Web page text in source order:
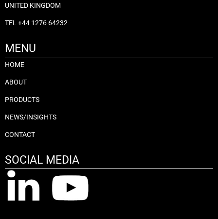
UNITED KINGDOM
TEL+44 1276 64232
MENU
HOME
ABOUT
PRODUCTS
NEWS/INSIGHTS
CONTACT
SOCIAL MEDIA